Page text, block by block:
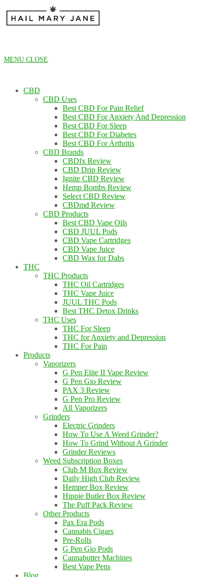
content
MENU CLOSE
CBD
CBD Uses
Best CBD For Pain Relief
Best CBD For Anxiety And Depression
Best CBD For Sleep
Best CBD For Diabetes
Best CBD For Arthritis
CBD Brands
CBDfx Review
CBD Drip Review
Ignite CBD Review
Hemp Bombs Review
Select CBD Review
CBDmd Review
CBD Products
Best CBD Vape Oils
CBD JUUL Pods
CBD Vape Cartridges
CBD Vape Juice
CBD Wax for Dabs
THC
THC Products
THC Oil Cartridges
THC Vape Juice
JUUL THC Pods
Best THC Detox Drinks
THC Uses
THC For Sleep
THC for Anxiety and Depression
THC For Pain
Products
Vaporizers
G Pen Elite II Vape Review
G Pen Gio Review
PAX 3 Review
G Pen Pro Review
All Vaporizers
Grinders
Electric Grinders
How To Use A Weed Grinder?
How To Grind Without A Grinder
Grinder Reviews
Weed Subscription Boxes
Club M Box Review
Daily High Club Review
Hemper Box Review
Hippie Butler Box Review
The Puff Pack Review
Other Products
Pax Era Pods
Cannabis Cigars
Pre-Rolls
G Pen Gio Pods
Cannabutter Machines
Best Vape Pens
Blog